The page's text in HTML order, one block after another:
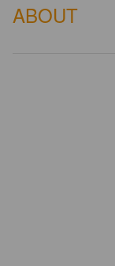
ABOUT